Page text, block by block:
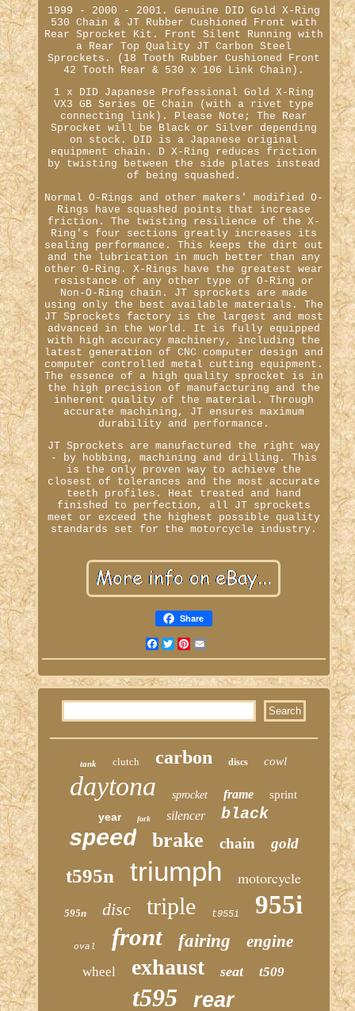
1999 - 2000 - 2001. Genuine DID Gold X-Ring
530 Chain & JT Rubber Cushioned Front with
Rear Sprocket Kit. Front Silent Running with
a Rear Top Quality JT Carbon Steel
Sprockets. (18 Tooth Rubber Cushioned Front
42 Tooth Rear & 530 x 106 Link Chain).
1 x DID Japanese Professional Gold X-Ring
VX3 GB Series OE Chain (with a rivet type
connecting link). Please Note; The Rear
Sprocket will be Black or Silver depending
on stock. DID is a Japanese original
equipment chain. D X-Ring reduces friction
by twisting between the side plates instead
of being squashed.
Normal O-Rings and other makers' modified O-
Rings have squashed points that increase
friction. The twisting resilience of the X-
Ring's four sections greatly increases its
sealing performance. This keeps the dirt out
and the lubrication in much better than any
other O-Ring. X-Rings have the greatest wear
resistance of any other type of O-Ring or
Non-O-Ring chain. JT sprockets are made
using only the best available materials. The
JT Sprockets factory is the largest and most
advanced in the world. It is fully equipped
with high accuracy machinery, including the
latest generation of CNC computer design and
computer controlled metal cutting equipment.
The essence of a high quality sprocket is in
the high precision of manufacturing and the
inherent quality of the material. Through
accurate machining, JT ensures maximum
durability and performance.
JT Sprockets are manufactured the right way
- by hobbing, machining and drilling. This
is the only proven way to achieve the
closest of tolerances and the most accurate
teeth profiles. Heat treated and hand
finished to perfection, all JT sprockets
meet or exceed the highest possible quality
standards set for the motorcycle industry.
Share
Facebook
TwitterPinterest
tank clutch carbon discs cowl
daytona sprocket frame
sprint
year
fork silencer black
speed brake chain gold
t595n triumph motorcycle
595n disc triple t955i 955i
oval front fairing engine
wheel exhaust seat t509
t595 rear